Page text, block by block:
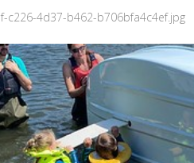
c226-4d37-b462-b706bfa4c4ef.jpg